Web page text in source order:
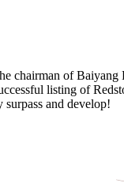
chairman of
listing of
and develop!